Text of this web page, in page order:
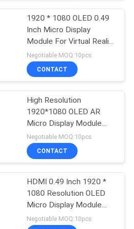
Video
Glasses
1920 * 1080 OLED 0.49
Inch Micro Display
Module For Virtual Reality
& Augmented Reality
Negotiable MOQ:10pcs
CONTACT
High Resolution
1920*1080 OLED AR
Micro Display Module
USB Type-c 41° Viewing
Angle
Negotiable MOQ:10pcs
CONTACT
HDMI 0.49 Inch 1920 *
1080 Resolution OLED
Micro Display Module
With MIPI
Negotiable MOQ:10pcs